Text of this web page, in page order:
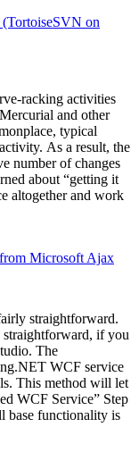
on
racking activities
and other
typical
As a result, the
number of changes
about “getting it
altogether and work
Microsoft Ajax
straightforward.
if you
The
WCF service
This method will let
WCF Service” Step
base functionality is